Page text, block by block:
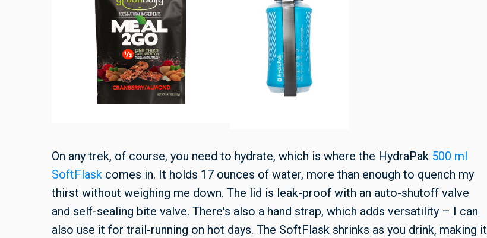
On any trek, of course, you need to hydrate, which is where the HydraPak 500 ml
SoftFlask comes in. It holds 17 ounces of water, more than enough to quench my
thirst without weighing me down. The lid is leak-proof with an auto-shutoff valve
and self-sealing bite valve. There's also a hand strap, which adds versatility – I can
also use it for trail-running on hot days. The SoftFlask shrinks as you drink, making it